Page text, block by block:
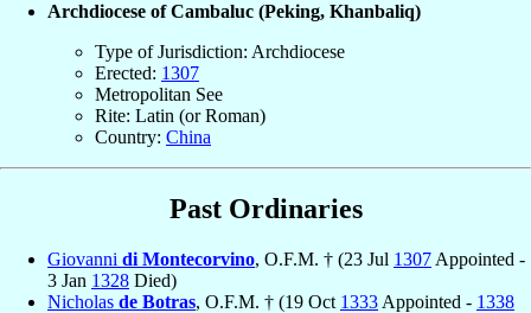
Archdiocese of Cambaluc (Peking, Khanbaliq)
Type of Jurisdiction: Archdiocese
Erected: 1307
Metropolitan See
Rite: Latin (or Roman)
Country: China
Past Ordinaries
Giovanni di Montecorvino, O.F.M. † (23 Jul 1307 Appointed -
3 Jan 1328 Died)
Nicholas de Botras, O.F.M. † (19 Oct 1333 Appointed - 1338